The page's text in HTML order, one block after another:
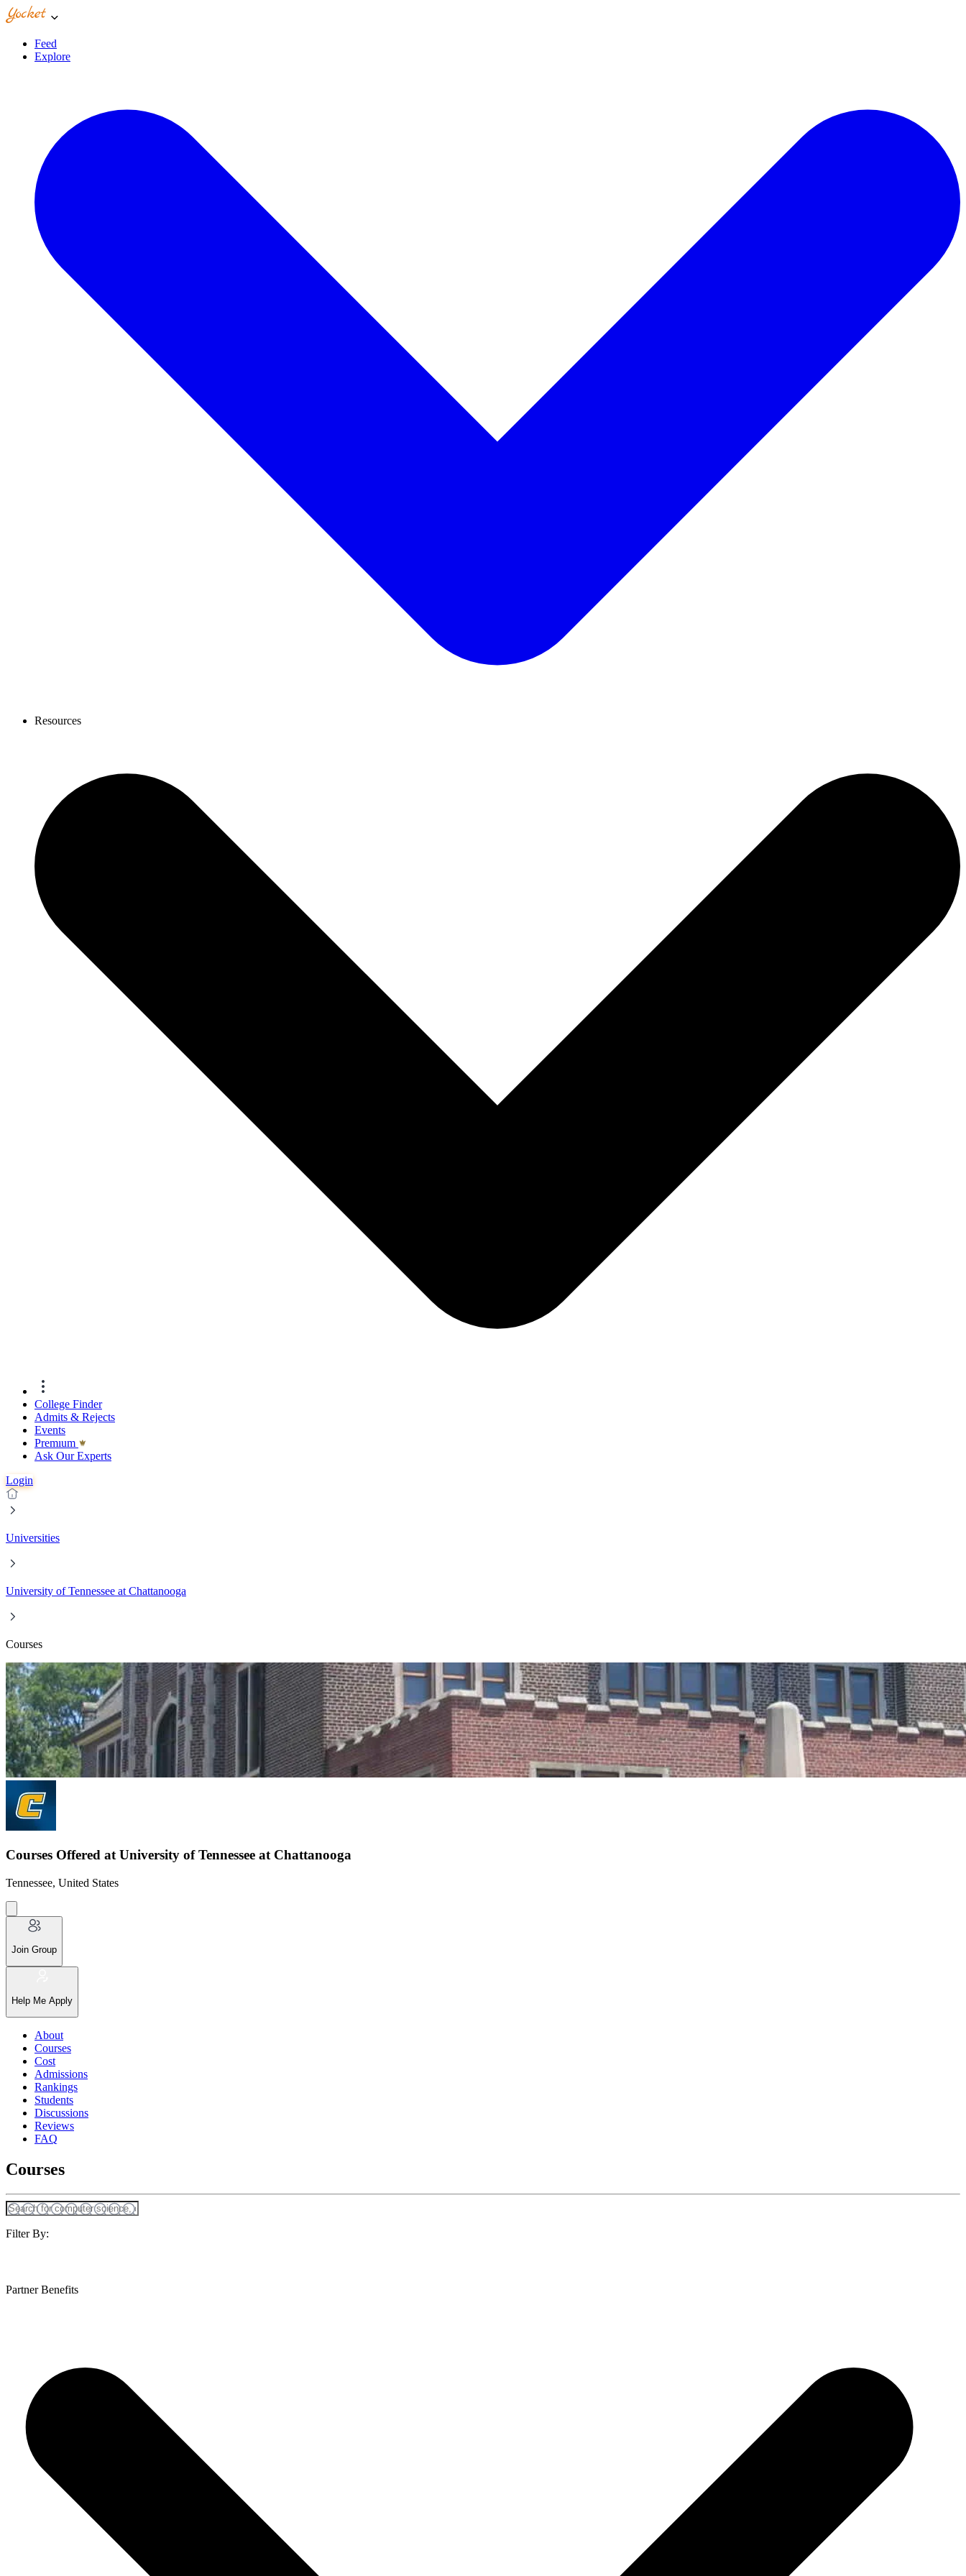
Feed
Explore
Resources
College Finder
Admits & Rejects
Events
Premıum
Ask Our Experts
Login
Universities
University of Tennessee at Chattanooga
Courses
Courses Offered at University of Tennessee at Chattanooga
Tennessee, United States
Join Group
Help Me Apply
About
Courses
Cost
Admissions
Rankings
Students
Discussions
Reviews
FAQ
Courses
Filter By:
Partner Benefits